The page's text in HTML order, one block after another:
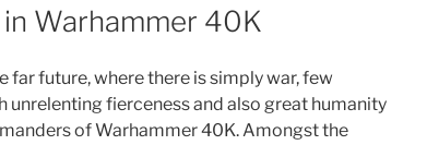
Warhammer 40K
far future, where there is simply war, few
unrelenting fierceness and also great humanity
of Warhammer 40K. Amongst the